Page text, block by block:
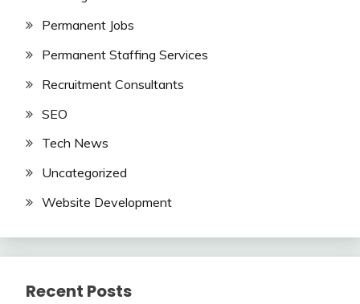
Permanent Jobs
Permanent Staffing Services
Recruitment Consultants
SEO
Tech News
Uncategorized
Website Development
Recent Posts